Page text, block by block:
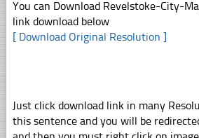
You can Download Revelstoke-City-
link download below
[ Download Original Resolution ]
Just click download link in many
this sentence and you will be